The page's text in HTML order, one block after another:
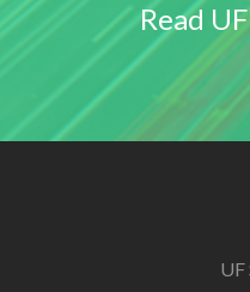
Read
UF